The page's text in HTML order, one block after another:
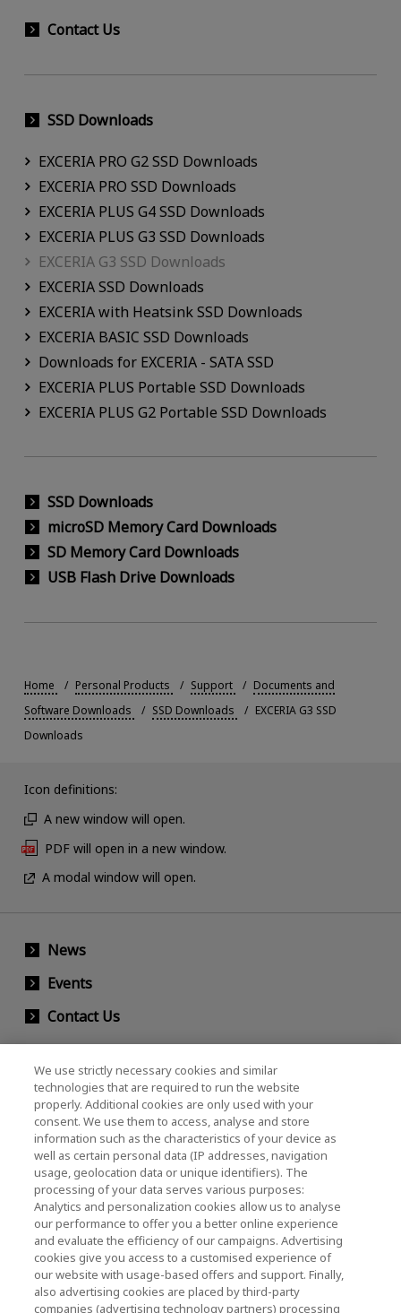
Contact Us
SSD Downloads
EXCERIA PRO G2 SSD Downloads
EXCERIA PRO SSD Downloads
EXCERIA PLUS G4 SSD Downloads
EXCERIA PLUS G3 SSD Downloads
EXCERIA G3 SSD Downloads
EXCERIA SSD Downloads
EXCERIA with Heatsink SSD Downloads
EXCERIA BASIC SSD Downloads
Downloads for EXCERIA - SATA SSD
EXCERIA PLUS Portable SSD Downloads
EXCERIA PLUS G2 Portable SSD Downloads
SSD Downloads
microSD Memory Card Downloads
SD Memory Card Downloads
USB Flash Drive Downloads
Home Personal Products Support
Documents and
Software Downloads
SSD Downloads
EXCERIA G3 SSD
Downloads
Icon definitions:
A new window will open.
PDF will open in a new window.
A modal window will open.
News
Events
Contact Us
KIOXIA Holdings Corporation (Corporate /
Investor Relations)
KIOXIA Holdings Corporation Home
Investor Relations
Privacy Policy
We use strictly necessary cookies and similar
technologies that are required to run the website
properly. Additional cookies are only used with your
consent. We use them to access, analyse and store
information such as the characteristics of your device as
well as certain personal data (IP addresses, navigation
usage, geolocation data or unique identifiers). The
processing of your data serves various purposes:
Analytics and personalization cookies allow us to analyse
our performance to offer you a better online experience
and evaluate the efficiency of our campaigns. Advertising
cookies give you access to a customised experience of
our website with usage-based offers and support. Finally,
also advertising cookies are placed by third-party
companies (advertising technology partners) processing